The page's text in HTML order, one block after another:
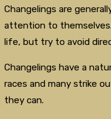
Changelings are
attention to
life, but try to avoid
Changelings have a
races and many strike
they can.